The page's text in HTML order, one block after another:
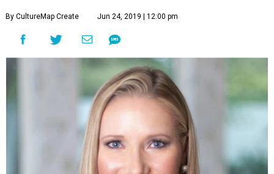
By CultureMap Create Jun 24, 2019 | 12:00 pm